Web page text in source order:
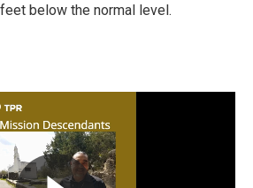
feet below the normal level.